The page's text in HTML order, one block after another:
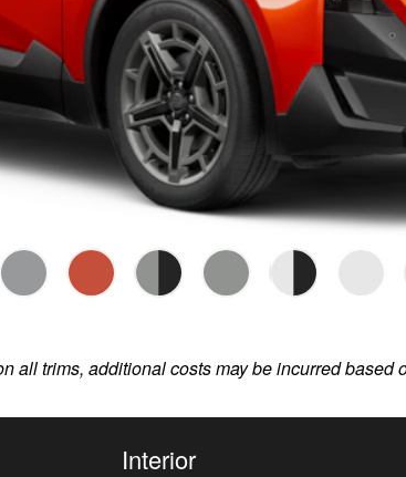
all trims, additional costs may be incurred based
Interior